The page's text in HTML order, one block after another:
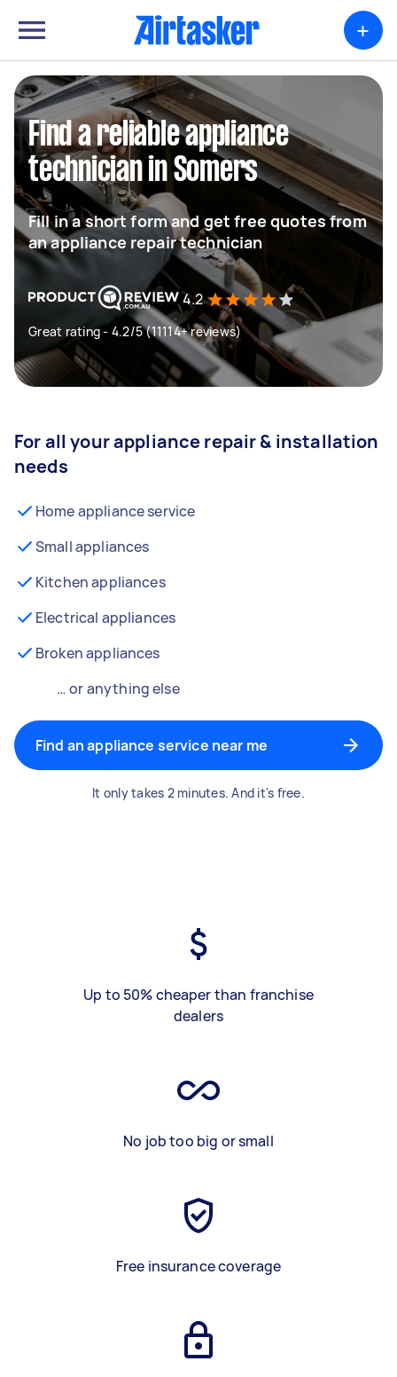
+
Find a reliable appliance
technician in Somers
Fill in a short form and get free quotes from
an appliance repair technician
4.2
Great rating - 4.2/5 (11114+ reviews)
For all your appliance repair & installation
needs
Home appliance service
Small appliances
Kitchen appliances
Electrical appliances
Broken appliances
… or anything else
Find an appliance service near me
It only takes 2 minutes. And it's free.
Up to 50% cheaper than franchise
dealers
No job too big or small
Free insurance coverage